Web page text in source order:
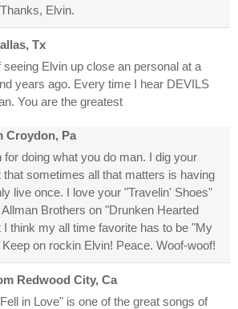
Elvin.
Tx
seeing Elvin up close an personal at a
years ago. Every time I hear DEVILS
You are the greatest
Croydon, Pa
doing what you do man. I dig your
that sometimes all that matters is having
live once. I love your "Travelin' Shoes"
Brothers on "Drunken Hearted
think my all time favorite has to be "My
on rockin Elvin! Peace. Woof-woof!
Redwood City, Ca
in Love" is one of the great songs of